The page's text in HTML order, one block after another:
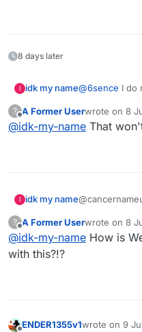
pretty
8 days later
I idk my name@6sence I do
"System" or
?
Offline
A Former Userwrote on 8
last edited by
@idk-my-name That
I idk my name
scripts
?
Offline
A Former Userwrote on 8
last edited by
@idk-my-name How is
with this?!?
ENDER1355v1wrote on 9